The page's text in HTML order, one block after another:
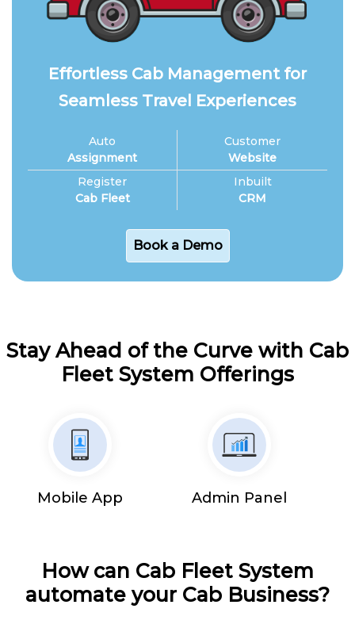
Effortless Cab Management for
Seamless Travel Experiences
Auto
Assignment
Register
Cab Fleet
Customer
Website
Inbuilt
CRM
Book a Demo
Stay Ahead of the Curve with Cab
Fleet System Offerings
Mobile App Admin Panel
How can Cab Fleet System
automate your Cab Business?